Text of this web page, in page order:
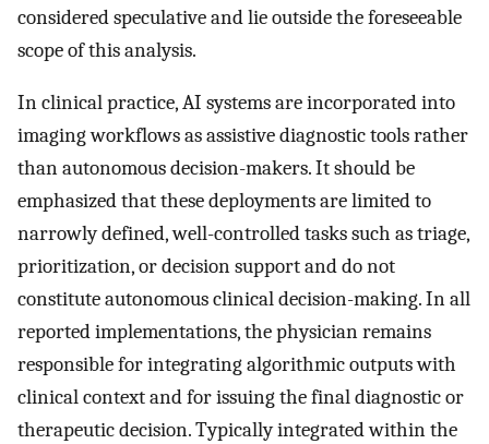
considered speculative and lie outside the foreseeable
scope of this analysis.
In clinical practice, AI systems are incorporated into
imaging workflows as assistive diagnostic tools rather
than autonomous decision-makers. It should be
emphasized that these deployments are limited to
narrowly defined, well-controlled tasks such as triage,
prioritization, or decision support and do not
constitute autonomous clinical decision-making. In all
reported implementations, the physician remains
responsible for integrating algorithmic outputs with
clinical context and for issuing the final diagnostic or
therapeutic decision. Typically integrated within the